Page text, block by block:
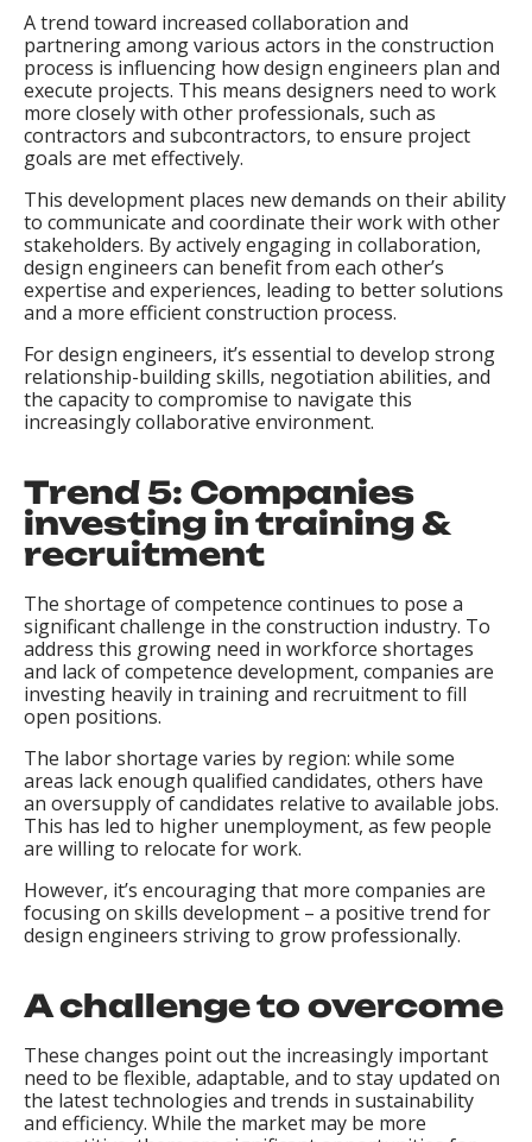
A trend toward increased collaboration and
partnering among various actors in the construction
process is influencing how design engineers plan and
execute projects. This means designers need to work
more closely with other professionals, such as
contractors and subcontractors, to ensure project
goals are met effectively.
This development places new demands on their ability
to communicate and coordinate their work with other
stakeholders. By actively engaging in collaboration,
design engineers can benefit from each other’s
expertise and experiences, leading to better solutions
and a more efficient construction process.
For design engineers, it’s essential to develop strong
relationship-building skills, negotiation abilities, and
the capacity to compromise to navigate this
increasingly collaborative environment.
Trend 5: Companies
investing in training &
recruitment
The shortage of competence continues to pose a
significant challenge in the construction industry. To
address this growing need in workforce shortages
and lack of competence development, companies are
investing heavily in training and recruitment to fill
open positions.
The labor shortage varies by region: while some
areas lack enough qualified candidates, others have
an oversupply of candidates relative to available jobs.
This has led to higher unemployment, as few people
are willing to relocate for work.
However, it’s encouraging that more companies are
focusing on skills development – a positive trend for
design engineers striving to grow professionally.
A challenge to overcome
These changes point out the increasingly important
need to be flexible, adaptable, and to stay updated on
the latest technologies and trends in sustainability
and efficiency. While the market may be more